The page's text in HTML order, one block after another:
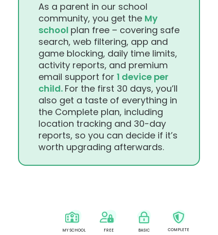
As a parent in our school
community, you get the My
school plan free – covering safe
search, web filtering, app and
game blocking, daily time limits,
activity reports, and premium
email support for 1 device per
child. For the first 30 days, you’ll
also get a taste of everything in
the Complete plan, including
location tracking and 30-day
reports, so you can decide if it’s
worth upgrading afterwards.
MY SCHOOL FREE BASIC COMPLETE